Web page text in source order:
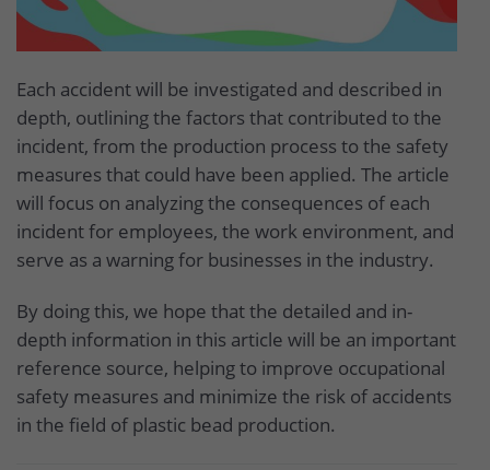
Each accident will be investigated and described in
depth, outlining the factors that contributed to the
incident, from the production process to the safety
measures that could have been applied. The article
will focus on analyzing the consequences of each
incident for employees, the work environment, and
serve as a warning for businesses in the industry.
By doing this, we hope that the detailed and in-
depth information in this article will be an important
reference source, helping to improve occupational
safety measures and minimize the risk of accidents
in the field of plastic bead production.